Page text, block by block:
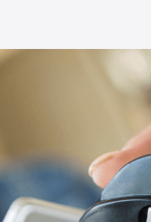
Full-Stack Product
services